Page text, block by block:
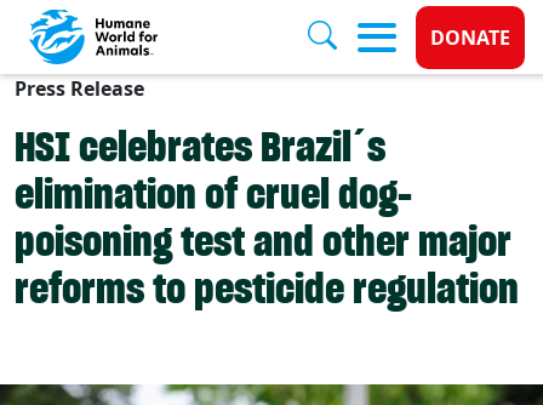
Skip to main content
Donate
DONATE
Press Release
HSI celebrates Brazil´s
elimination of cruel dog-
poisoning test and other major
reforms to pesticide regulation